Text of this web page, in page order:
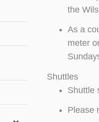
the
As a
meter
Shuttles
Shuttle
Please